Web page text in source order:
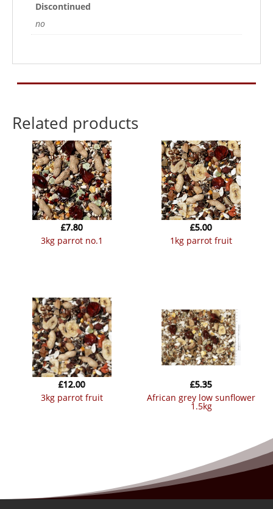
Discontinued
no
Related products
3kg parrot no.1
£7.80
1kg parrot fruit
£5.00
3kg parrot fruit
£12.00
african grey low sunflower
1.5kg
£5.35